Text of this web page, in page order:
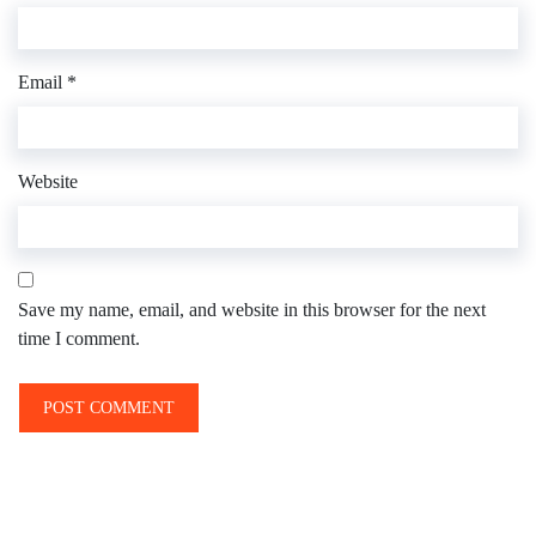
Email *
Website
Save my name, email, and website in this browser for the next
time I comment.